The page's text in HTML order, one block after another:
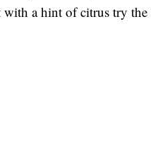
with a hint of citrus try the